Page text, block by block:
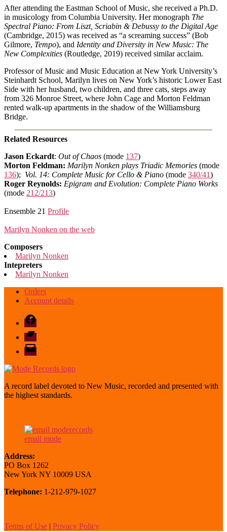
After attending the Eastman School of Music, she received a Ph.D.
in musicology from Columbia University. Her monograph The
Spectral Piano: From Liszt, Scriabin & Debussy to the Digital Age
(Cambridge, 2015) was received as “a screaming success” (Bob
Gilmore, Tempo), and Identity and Diversity in New Music: The
New Complexities (Routledge, 2019) received similar acclaim.
Professor of Music and Music Education at New York University’s
Steinhardt School, Marilyn lives on New York’s historic Lower East
Side with her husband, two children, and three cats, steps away
from 326 Monroe Street, where John Cage and Morton Feldman
rented walk-up apartments in the shadow of the Williamsburg
Bridge.
Related Resources
Jason Eckardt: Out of Chaos (mode 137)
Morton Feldman: Marilyn Nonken plays Triadic Memories (mode
136); Vol. 14: Complete Music for Cello & Piano (mode 340/41)
Roger Reynolds: Epigram and Evolution: Complete Piano Works
(mode 212/213)
Ensemble 21 Profile
Marilyn Nonken on the web
Composers
Marilyn Nonken
Intepreters
Marilyn Nonken
Orders
Account details
Facebook
Bandcamp
email
mode
A record label devoted to New Music, recorded and presented with
the highest standards.
email mode
Address:
PO Box 1262
New York NY 10009 USA
Telephone: 1-212-979-1027
Terms of Use | Privacy Policy